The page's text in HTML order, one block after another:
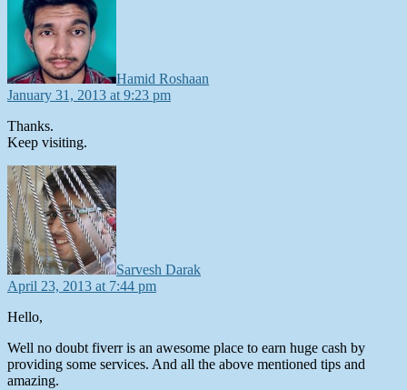
Hamid Roshaan
January 31, 2013 at 9:23 pm
Thanks.
Keep visiting.
Sarvesh Darak
April 23, 2013 at 7:44 pm
Hello,
Well no doubt fiverr is an awesome place to earn huge cash by
providing some services. And all the above mentioned tips and
amazing.